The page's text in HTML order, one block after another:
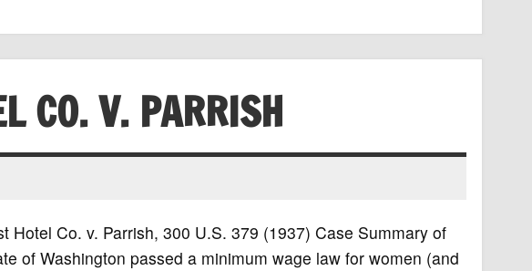
CO. V. PARRISH
Hotel Co. v. Parrish, 300 U.S. 379 (1937) Case Summary of
of Washington passed a minimum wage law for women (and